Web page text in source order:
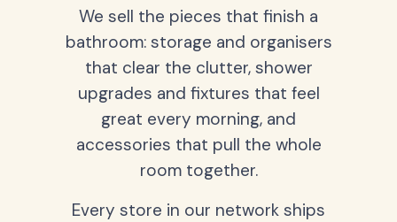
We sell the pieces that finish a
bathroom: storage and organisers
that clear the clutter, shower
upgrades and fixtures that feel
great every morning, and
accessories that pull the whole
room together.
Every store in our network ships